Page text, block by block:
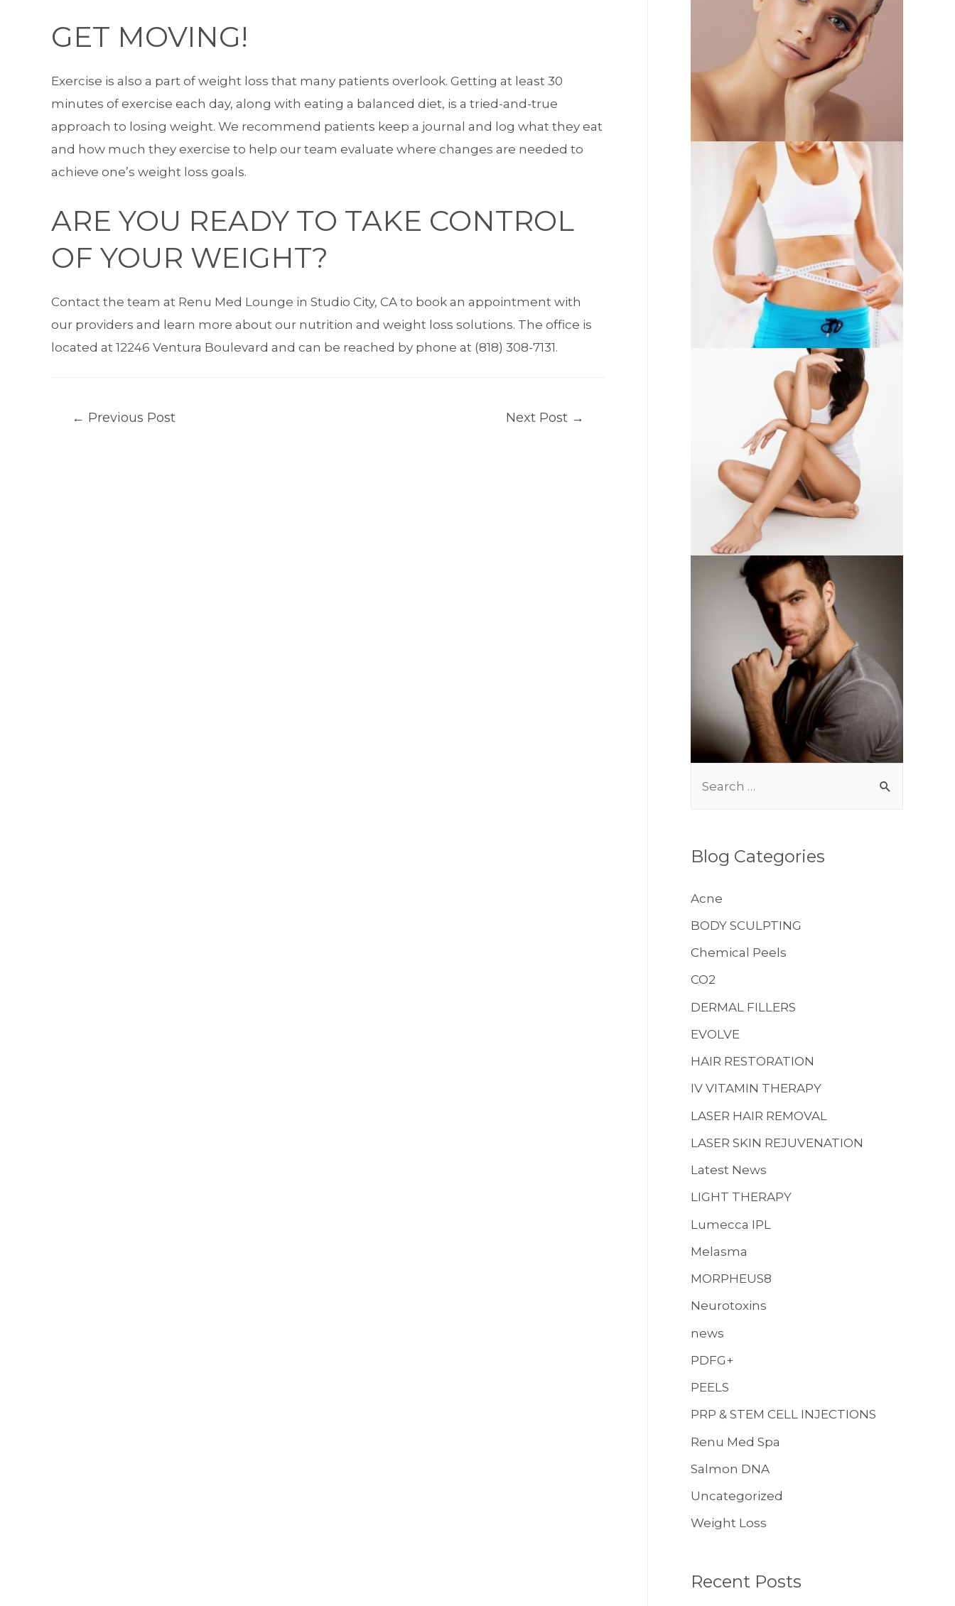
GET MOVING!
Exercise is also a part of weight loss that many patients overlook. Getting at least 30
minutes of exercise each day, along with eating a balanced diet, is a tried-and-true
approach to losing weight. We recommend patients keep a journal and log what they eat
and how much they exercise to help our team evaluate where changes are needed to
achieve one’s weight loss goals.
ARE YOU READY TO TAKE CONTROL
OF YOUR WEIGHT?
Contact the team at Renu Med Lounge in Studio City, CA to book an appointment with
our providers and learn more about our nutrition and weight loss solutions. The office is
located at 12246 Ventura Boulevard and can be reached by phone at (818) 308-7131.
← Previous Post Next Post →
INJECTABLES
WEIGHT LOSS
BODY TREATMENTS
MENS HEALTH
h
f
Blog Categories
Acne
BODY SCULPTING
Chemical Peels
CO2
DERMAL FILLERS
EVOLVE
HAIR RESTORATION
IV VITAMIN THERAPY
LASER HAIR REMOVAL
LASER SKIN REJUVENATION
Latest News
LIGHT THERAPY
Lumecca IPL
Melasma
MORPHEUS8
Neurotoxins
news
PDFG+
PEELS
PRP & STEM CELL INJECTIONS
Renu Med Spa
Salmon DNA
Uncategorized
Weight Loss
Recent Posts